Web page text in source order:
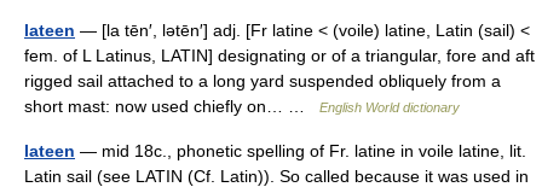
lateen — [la tēn′, lətēn′] adj. [Fr latine < (voile) latine, Latin (sail) <
fem. of L Latinus, LATIN] designating or of a triangular, fore and aft
rigged sail attached to a long yard suspended obliquely from a
short mast: now used chiefly on… …
English World dictionary
lateen — mid 18c., phonetic spelling of Fr. latine in voile latine, lit.
Latin sail (see LATIN (Cf. Latin)). So called because it was used in